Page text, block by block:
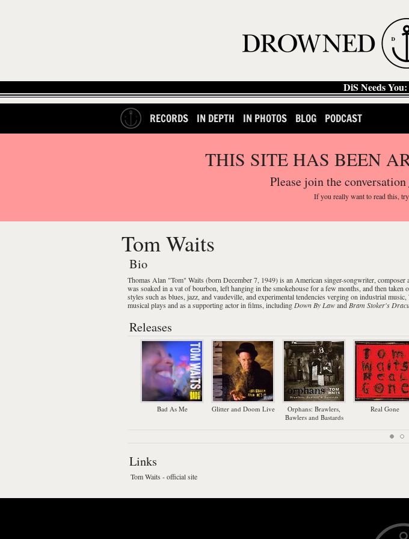
DiS Needs You:
RECORDS IN DEPTH IN PHOTOS BLOG PODCAST
THIS SITE HAS BEEN
Please join the conversation
If you reallywant to read this,
Tom Waits
Bio
Thomas Alan "Tom" Waits (born December 7, 1949) is an American singer-songwriter, composer
was soaked in a vat ofbourbon, left hanging in the smokehouse for a few months, and then
styles such as blues, jazz, andvaudeville, and experimental tendencies verging on industrial music,
musical plays and as a supporting actor in films, including Down By Lawand Bram Stoker's
Releases
Bad As Me Glitter and Doom Live
Orphans: Brawlers,
Bawlers and Bastards
Real Gone
Links
Tom Waits - official site